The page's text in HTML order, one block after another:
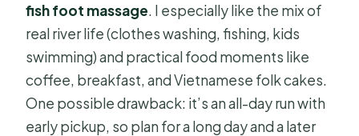
fish foot massage. I especially like the mix of
real river life (clothes washing, fishing, kids
swimming) and practical food moments like
coffee, breakfast, and Vietnamese folk cakes.
One possible drawback: it’s an all-day run with
early pickup, so plan for a long day and a later